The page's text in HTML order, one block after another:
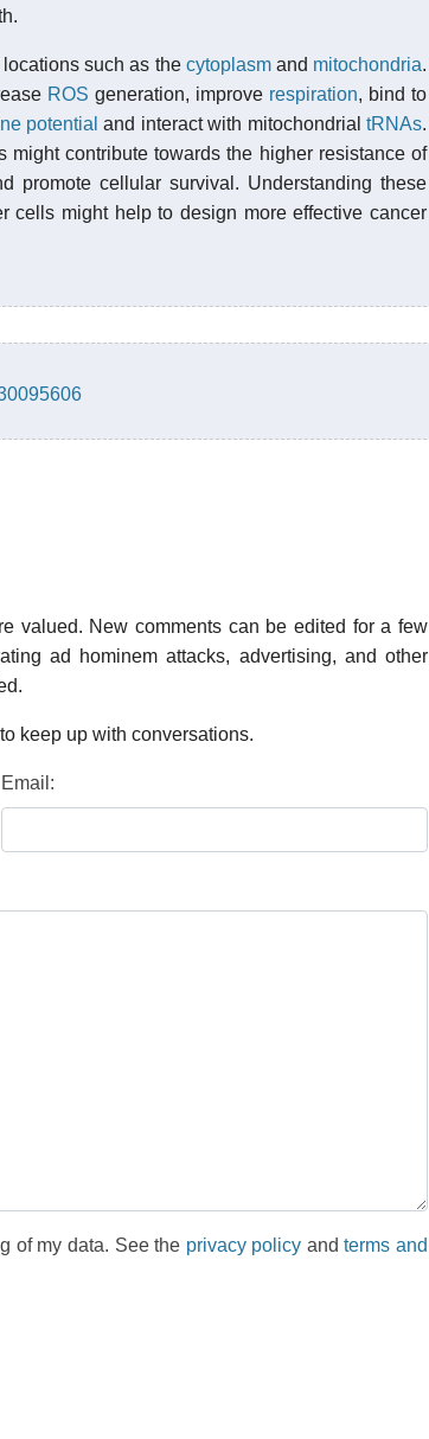
such as the cytoplasmand mitochondria.
ROS generation, improve respiration, bind to
potential and interact with mitochondrialtRNAs.
might contribute towards the higher resistance of
promote cellular survival. Understanding these
cells might help to design more effective cancer
valued. New comments can be edited for a few
ad hominem attacks, advertising, and other
keep up with conversations.
Email:
of my data. See the privacy policy andterms and